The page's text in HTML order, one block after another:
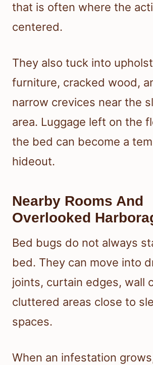
that is often where the
centered.
They also tuck into
furniture, cracked wood,
narrow crevices near the
area. Luggage left on the
the bed can become a
hideout.
Nearby Rooms And
Overlooked
Bed bugs do not always
bed. They can move into
joints, curtain edges, wall
cluttered areas close to
spaces.
When an infestation